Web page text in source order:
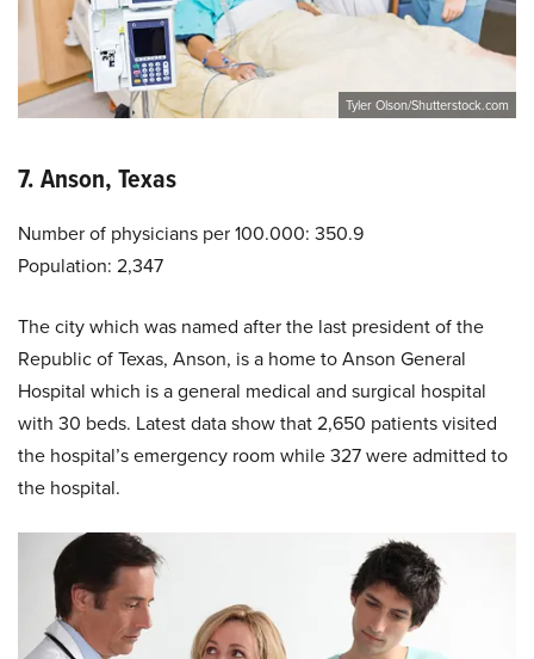
Tyler Olson/Shutterstock.com
7. Anson, Texas
Number of physicians per 100.000: 350.9
Population: 2,347
The city which was named after the last president of the
Republic of Texas, Anson, is a home to Anson General
Hospital which is a general medical and surgical hospital
with 30 beds. Latest data show that 2,650 patients visited
the hospital’s emergency room while 327 were admitted to
the hospital.